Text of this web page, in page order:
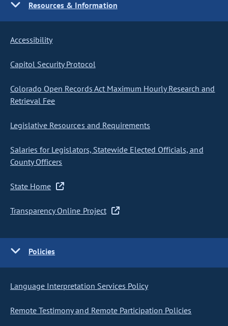
Resources & Information
Accessibility
Capitol Security Protocol
Colorado Open Records Act Maximum Hourly Research and
Retrieval Fee
Legislative Resources and Requirements
Salaries for Legislators, Statewide Elected Officials, and
County Officers
State Home
Transparency Online Project
Policies
Language Interpretation Services Policy
Remote Testimony and Remote Participation Policies